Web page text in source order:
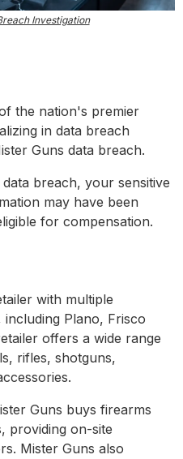
Investigation
the nation's premier
in data breach
Guns data breach.
breach, your sensitive
may have been
for compensation.
with multiple
including Plano, Frisco
offers a wide range
rifles, shotguns,
Guns buys firearms
providing on-site
Mister Guns also